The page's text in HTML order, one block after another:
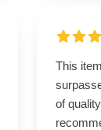
This
of